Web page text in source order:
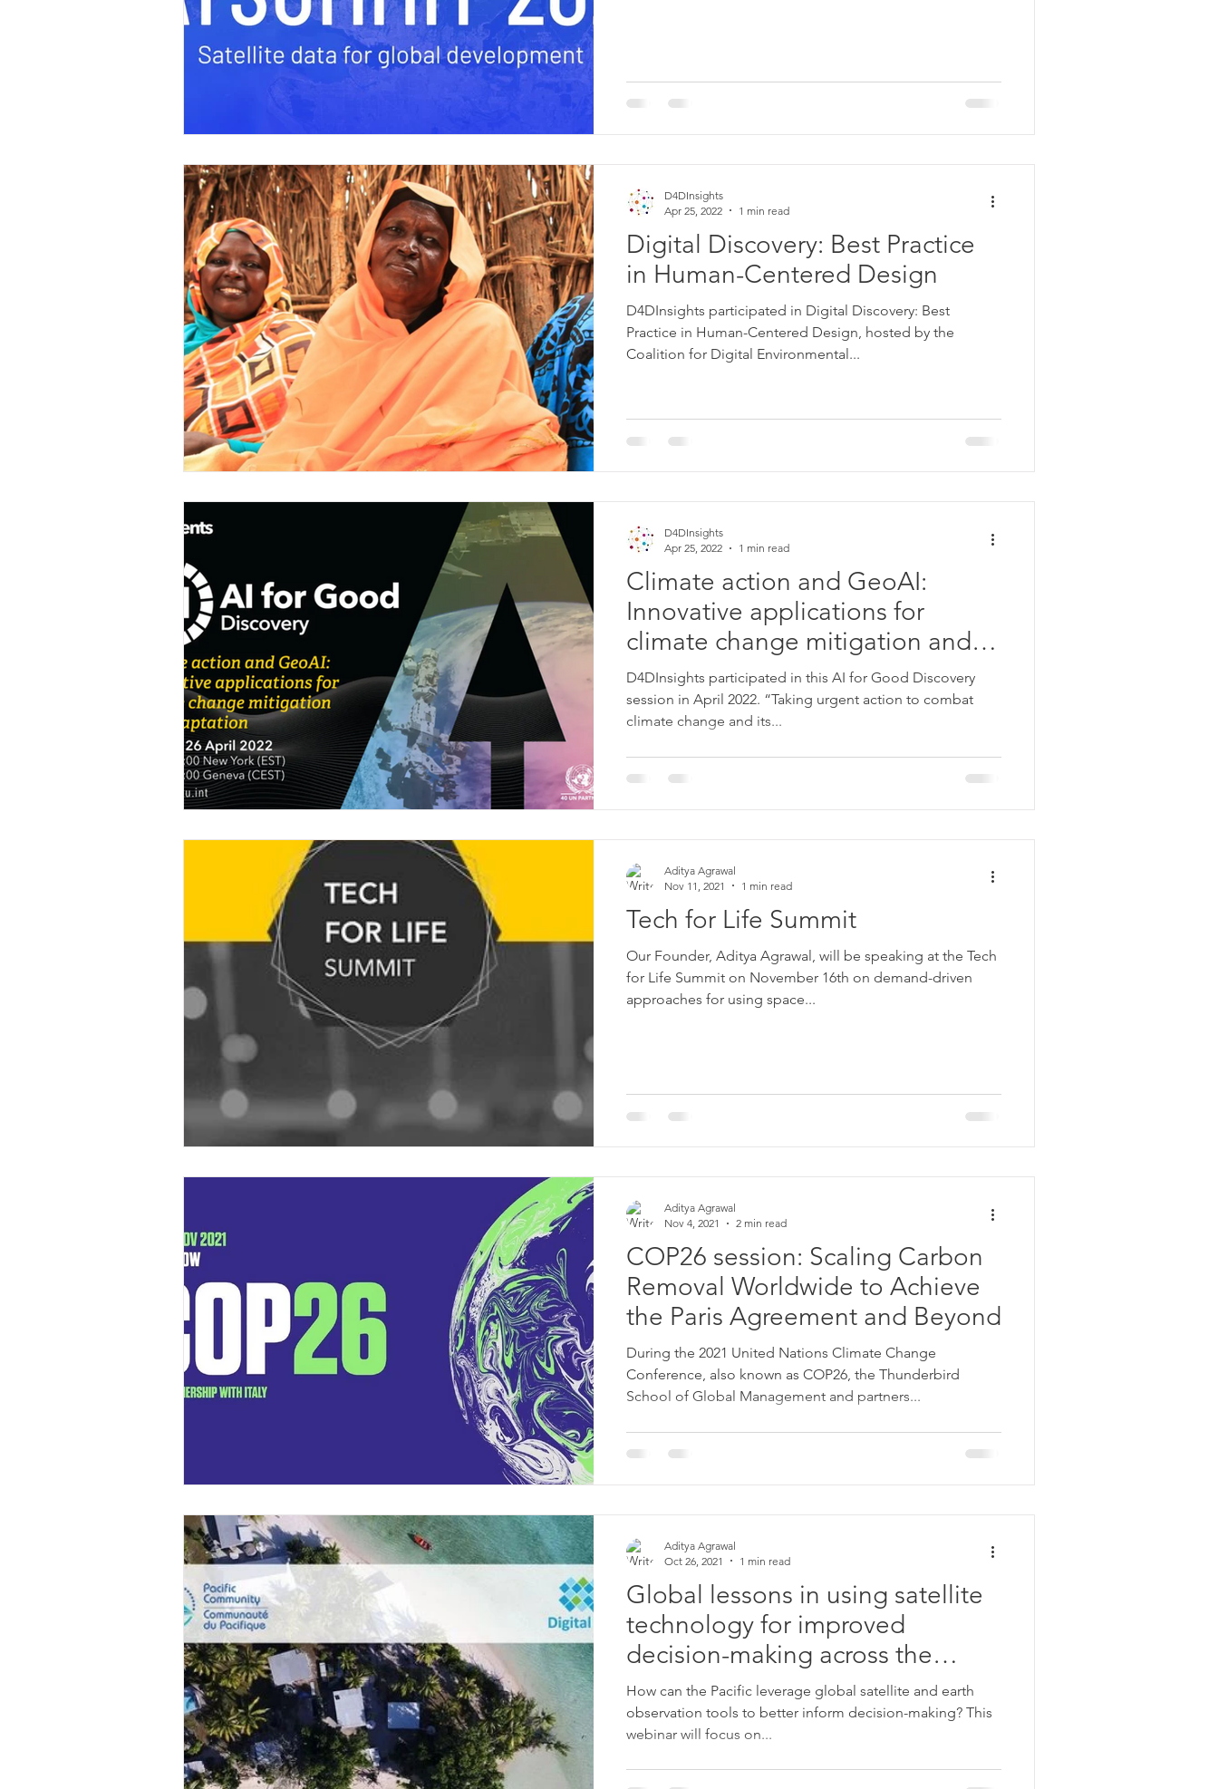
Digital Discovery: Best Practice
in Human-Centered Design
D4DInsights participated in Digital Discovery: Best
Practice in Human-Centered Design, hosted by the
Coalition for Digital Environmental...
D4DInsights
Apr 25, 2022
1 min read
Climate action and GeoAI:
Innovative applications for
climate change mitigation and
adaptation
D4DInsights participated in this AI for Good Discovery
session in April 2022. “Taking urgent action to combat
climate change and its...
D4DInsights
Apr 25, 2022
1 min read
Tech for Life Summit
Our Founder, Aditya Agrawal, will be speaking at the Tech
for Life Summit on November 16th on demand-driven
approaches for using space...
Aditya Agrawal
Nov 11, 2021
1 min read
COP26 session: Scaling Carbon
Removal Worldwide to Achieve
the Paris Agreement and Beyond
During the 2021 United Nations Climate Change
Conference, also known as COP26, the Thunderbird
School of Global Management and partners...
Aditya Agrawal
Nov 4, 2021
2 min read
Global lessons in using satellite
technology for improved
decision-making across the
Pacific.
How can the Pacific leverage global satellite and earth
observation tools to better inform decision-making? This
webinar will focus on...
Aditya Agrawal
Oct 26, 2021
1 min read